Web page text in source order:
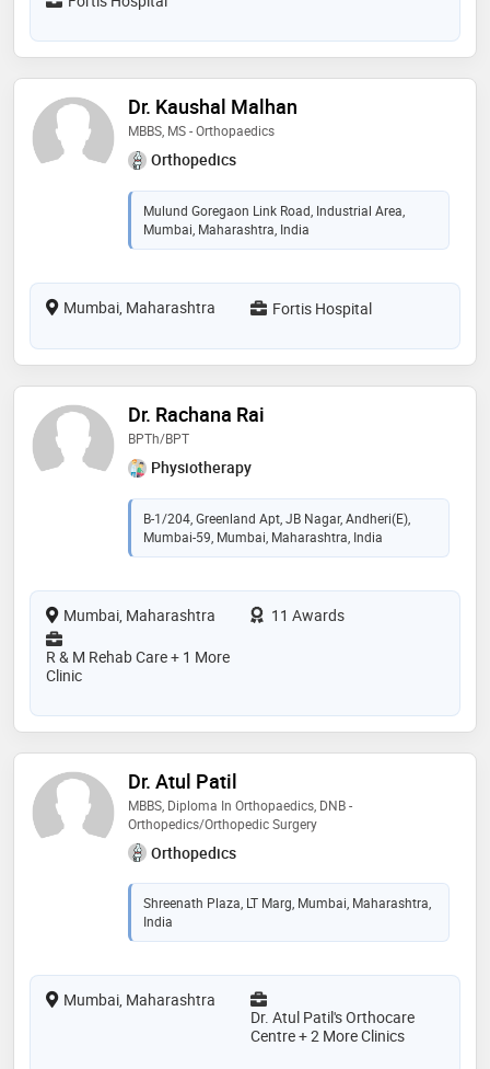
Dr. Kaushal Malhan
MBBS, MS - Orthopaedics
Orthopedics
Mulund Goregaon Link Road, Industrial Area,
Mumbai, Maharashtra, India
Mumbai, Maharashtra Fortis Hospital
Dr. Rachana Rai
BPTh/BPT
Physiotherapy
B-1/204, Greenland Apt, JB Nagar, Andheri(E),
Mumbai-59, Mumbai, Maharashtra, India
Mumbai, Maharashtra
11 Awards
R & M Rehab Care + 1 More
Clinic
Dr. Atul Patil
MBBS, Diploma In Orthopaedics, DNB -
Orthopedics/Orthopedic Surgery
Orthopedics
Shreenath Plaza, LT Marg, Mumbai, Maharashtra,
India
Mumbai, Maharashtra
Dr. Atul Patil's Orthocare
Centre + 2 More Clinics